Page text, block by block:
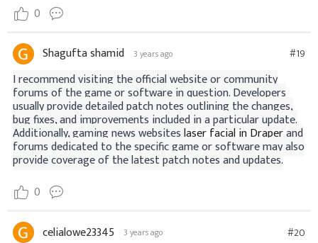
0
Shagufta shamid 3 years ago #19
I recommend visiting the official website or community
forums of the game or software in question. Developers
usually provide detailed patch notes outlining the changes,
bug fixes, and improvements included in a particular update.
Additionally, gaming news websiteslaser facial in Draperand
forums dedicated to the specific game or software may also
provide coverage of the latest patch notes and updates.
0
celialowe23345 3 years ago #20